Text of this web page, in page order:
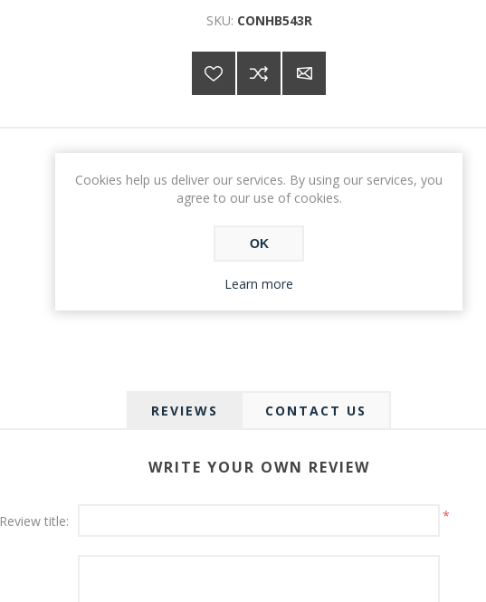
SKU: CONHB543R
REVIEWS CONTACT US
WRITE YOUR OWN REVIEW
Review title: *
Cookies help us deliver our services. By using our services, you
agree to our use of cookies.
OK
Learn more